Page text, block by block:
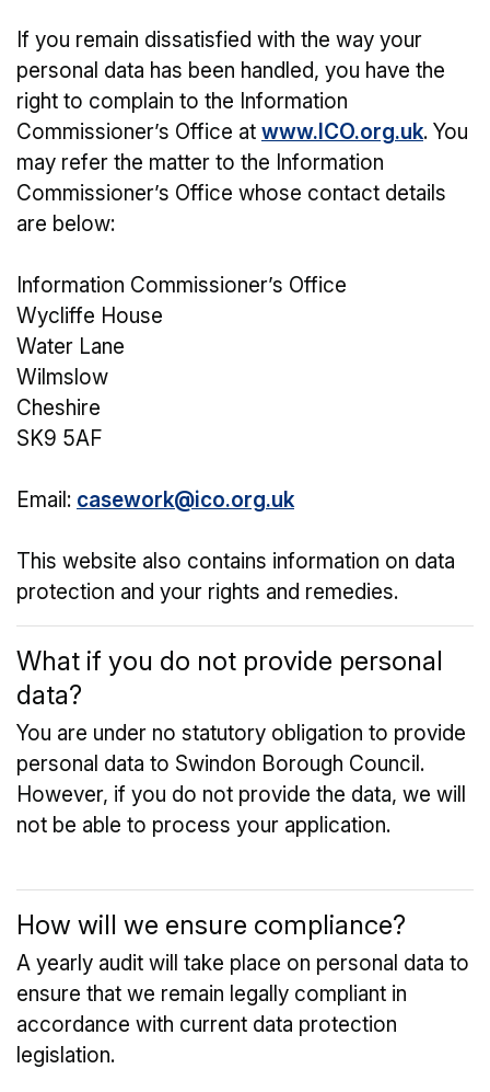
If you remain dissatisfied with the way your
personal data has been handled, you have the
right to complain to the Information
Commissioner’s Office at www.ICO.org.uk. You
may refer the matter to the Information
Commissioner’s Office whose contact details
are below:
Information Commissioner’s Office
Wycliffe House
Water Lane
Wilmslow
Cheshire
SK9 5AF
Email: casework@ico.org.uk
This website also contains information on data
protection and your rights and remedies.
What if you do not provide personal
data?
You are under no statutory obligation to provide
personal data to Swindon Borough Council.
However, if you do not provide the data, we will
not be able to process your application.
How will we ensure compliance?
A yearly audit will take place on personal data to
ensure that we remain legally compliant in
accordance with current data protection
legislation.